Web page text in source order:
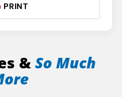
PRINT
&So Much